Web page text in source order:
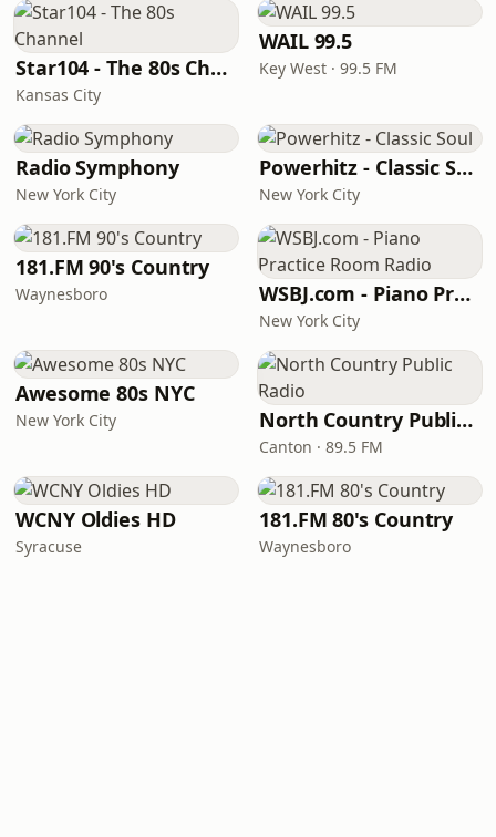
Star104 - The 80s Channel
Kansas City
WAIL 99.5
Key West · 99.5 FM
Radio Symphony
New York City
Powerhitz - Classic Soul
New York City
181.FM 90's Country
Waynesboro WSBJ.com - Piano Practice Room Radio
New York City
Awesome 80s NYC
New York City North Country Public Radio
Canton · 89.5 FM
WCNY Oldies HD
Syracuse
181.FM 80's Country
Waynesboro